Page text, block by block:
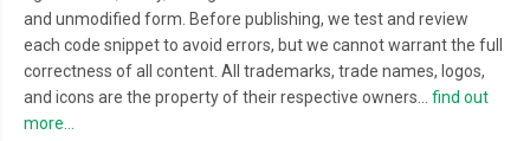
and unmodified form. Before publishing, we test and review
each code snippet to avoid errors, but we cannot warrant the full
correctness of all content. All trademarks, trade names, logos,
and icons are the property of their respective owners... find out
more...